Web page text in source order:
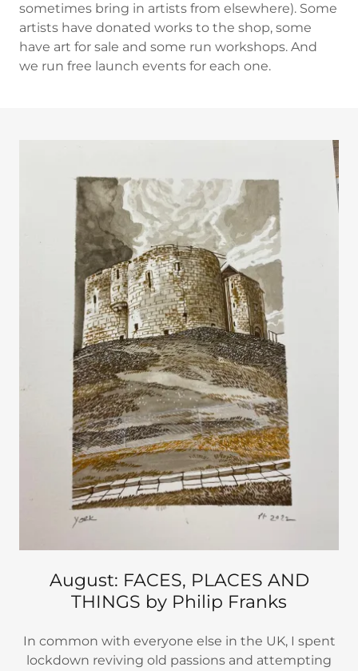
sometimes bring in artists from elsewhere). Some
artists have donated works to the shop, some
have art for sale and some run workshops. And
we run free launch events for each one.
August: FACES, PLACES AND
THINGS by Philip Franks
In common with everyone else in the UK, I spent
lockdown reviving old passions and attempting